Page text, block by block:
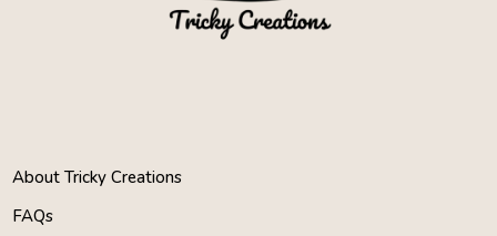
About Tricky Creations
FAQs